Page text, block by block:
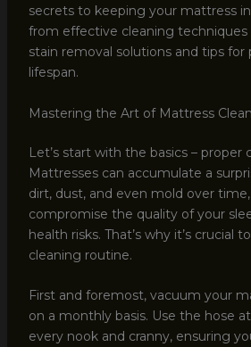
secrets to keeping your mattress
from effective cleaning
stain removal solutions and tips for
lifespan.
Mastering the Art of Mattress
Let’s start with the basics – proper
Mattresses can accumulate a
dirt, dust, and even mold over
compromise the quality of your
health risks. That’s why it’s crucial
cleaning routine.
First and foremost, vacuum your
on a monthly basis. Use the hose
every nook and cranny, ensuring